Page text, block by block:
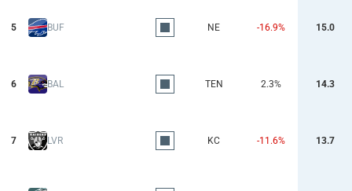
5 BUF NE -16.9% 15.0
6 BAL TEN 2.3% 14.3
7 LVR KC -11.6% 13.7